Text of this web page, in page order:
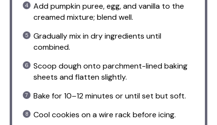
Add pumpkin puree, egg, and vanilla to the
creamed mixture; blend well.
Gradually mix in dry ingredients until
combined.
Scoop dough onto parchment-lined baking
sheets and flatten slightly.
Bake for 10–12 minutes or until set but soft.
Cool cookies on a wire rack before icing.